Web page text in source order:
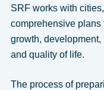
SRF works with
comprehensive plans
growth,
and quality of life.
The process of